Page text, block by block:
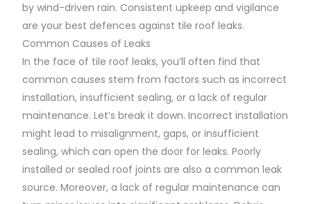
by wind-driven rain. Consistent upkeep and vigilance
are your best defences against tile roof leaks.
Common Causes of Leaks
In the face of tile roof leaks, you’ll often find that
common causes stem from factors such as incorrect
installation, insufficient sealing, or a lack of regular
maintenance. Let’s break it down. Incorrect installation
might lead to misalignment, gaps, or insufficient
sealing, which can open the door for leaks. Poorly
installed or sealed roof joints are also a common leak
source. Moreover, a lack of regular maintenance can